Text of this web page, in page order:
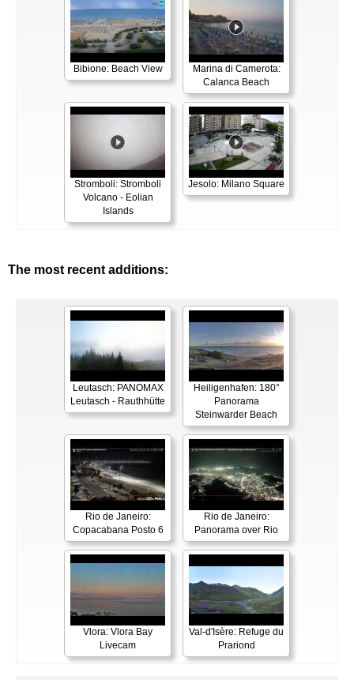
Bibione: Beach View
Marina di Camerota:
Calanca Beach
Stromboli: Stromboli
Volcano - Eolian
Islands
Jesolo: Milano Square
The most recent additions:
Leutasch: PANOMAX
Leutasch - Rauthhütte
Heiligenhafen: 180°
Panorama
Steinwarder Beach
Rio de Janeiro:
Copacabana Posto 6
Rio de Janeiro:
Panorama over Rio
Vlora: Vlora Bay
Livecam
Val-d'Isère: Refuge du
Prariond